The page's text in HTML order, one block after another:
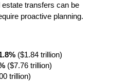
transfers can be
proactive planning.
($1.84 trillion)
($7.76 trillion)
trillion)